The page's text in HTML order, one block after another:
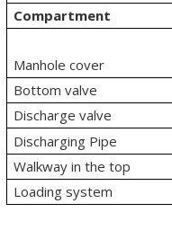
Compartment
Manhole cover
Bottom valve
Discharge valve
Discharging Pipe
Walkway in the top
Loading system